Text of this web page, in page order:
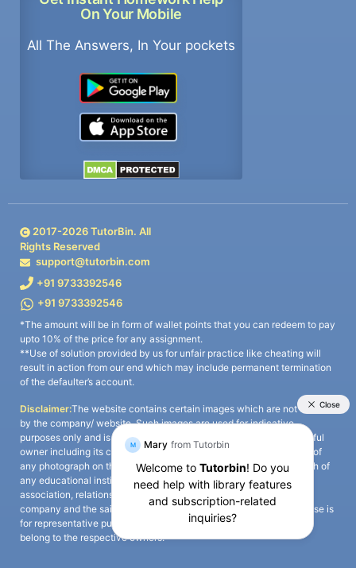
On Your Mobile
All The Answers, In Your pockets
2017-2026TutorBin. All
Rights Reserved
support@tutorbin.com
+91 9733392546
+91 9733392546
*The amount will be in form of wallet points that you can redeem to pay
upto 10% of the price for any assignment.
**Use of solution provided by us for unfair practice like cheating will
result in action from our end which may include permanent termination
of the defaulter’s account.
Disclaimer:The website contains certain images which are not owned
by the company/ website. Such images are used for indicative
purposes only and is a third-party content. All credits go to its rightful
owner including its copyright owner. It is also clarified that the use of
any photograph on the website including the use of any photograph of
any educational institute/ university is not intended to suggest any
association, relationship, or sponsorship whatsoever between the
company and the said educational institute/ university. Any such use is
for representative purposes only and all intellectual property rights
belong to the respective owners.